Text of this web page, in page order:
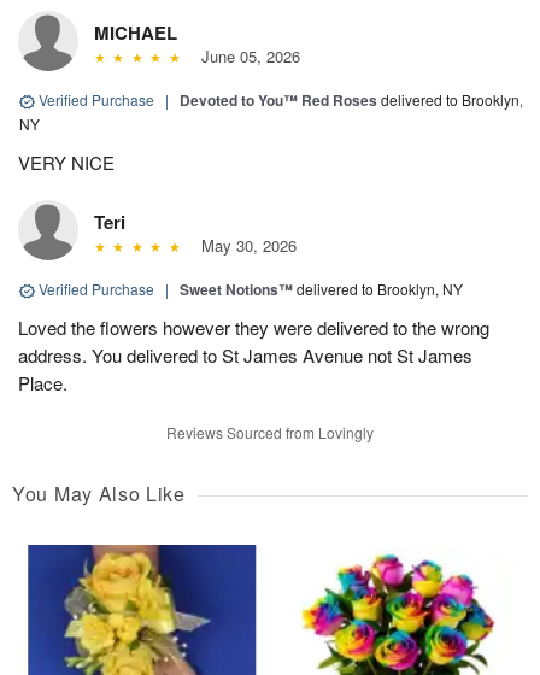
MICHAEL
June 05, 2026
Verified Purchase | Devoted to You™ Red Roses delivered to Brooklyn,
NY
VERY NICE
Teri
May 30, 2026
Verified Purchase | Sweet Notions™delivered to Brooklyn, NY
Loved the flowers however they were delivered to the wrong
address. You delivered to St James Avenue not St James
Place.
Reviews Sourced from Lovingly
You May Also Like